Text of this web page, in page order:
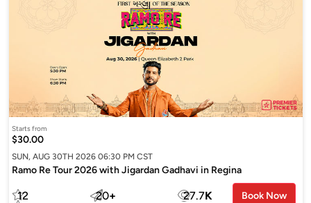
Starts from
$30.00
SUN, AUG 30TH 2026 06:30 PM CST
Ramo Re Tour 2026 with Jigardan Gadhavi in Regina
12 20+ 27.7K Book Now